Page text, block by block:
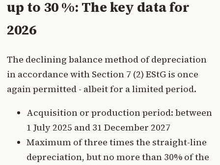
up to 30 %: The key data for
2026
The declining balance method of depreciation
in accordance with Section 7 (2) EStG is once
again permitted - albeit for a limited period.
Acquisition or production period: between
1 July 2025 and 31 December 2027
Maximum of three times the straight-line
depreciation, but no more than 30% of the